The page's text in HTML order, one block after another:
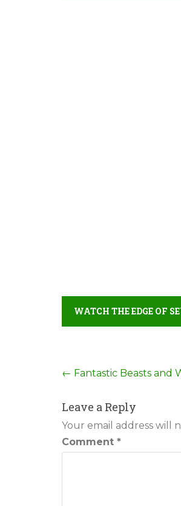
WATCH THE EDGE OF
Post
navigation
← Fantastic Beasts and
Leave a Reply
Your email address will
Comment *